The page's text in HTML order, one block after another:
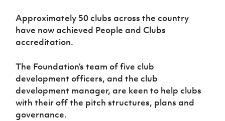
Approximately 50 clubs across the country
have now achieved People and Clubs
accreditation.
The Foundation’s team of five club
development officers, and the club
development manager, are keen to help clubs
with their off the pitch structures, plans and
governance.